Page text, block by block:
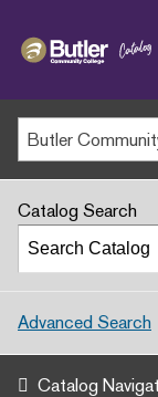
MAIN WEBSITE
MY.BUTLERCC
APPLY NOW
Butler
Catalog Search
Advanced Search
Catalog